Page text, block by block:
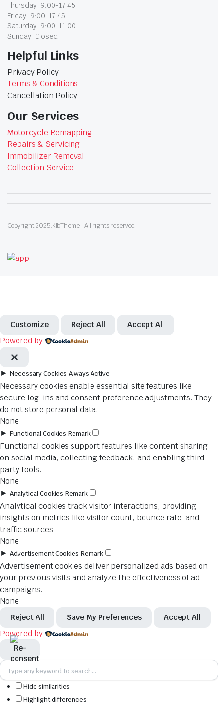
Thursday: 9:00-17:45
Friday: 9:00-17:45
Saturday: 9:00-11:00
Sunday: Closed
Helpful Links
Privacy Policy
Terms & Conditions
Cancellation Policy
Our Services
Motorcycle Remapping
Repairs & Servicing
Immobilizer Removal
Collection Service
Copyright 2025.KlbTheme . All rights reserved
Customize Reject All Accept All
Powered by
► Necessary Cookies Always Active
Necessary cookies enable essential site features like
secure log-ins and consent preference adjustments. They
do not store personal data.
None
► Functional Cookies Remark
Functional cookies support features like content sharing
on social media, collecting feedback, and enabling third-
party tools.
None
► Analytical Cookies Remark
Analytical cookies track visitor interactions, providing
insights on metrics like visitor count, bounce rate, and
traffic sources.
None
► Advertisement Cookies Remark
Advertisement cookies deliver personalized ads based on
your previous visits and analyze the effectiveness of ad
campaigns.
None
Reject All Save My Preferences Accept All
Powered by
Hide similarities
Highlight differences